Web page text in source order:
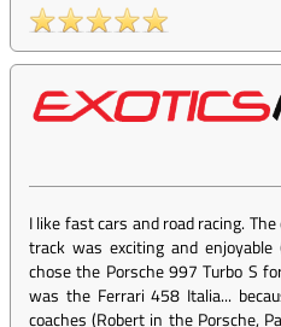
I like fast cars and road racing.
track was exciting and
chose the Porsche 997 Turbo S
was the Ferrari 458 Italia...
coaches (Robert in the Porsche,